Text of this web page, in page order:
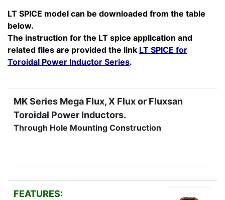
LT SPICE model can be downloaded from the table
below.
The instruction for the LT spice application and
related files are provided the link LT SPICE for
Toroidal Power Inductor Series.
MK Series Mega Flux, X Flux or Fluxsan
Toroidal Power Inductors.
Through Hole Mounting Construction
FEATURES: